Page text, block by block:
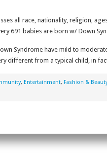
all race, nationality, religion,
691 babies are born w/ Down
Syndrome have mild to
different from a typical child, in
, Entertainment, Fashion &